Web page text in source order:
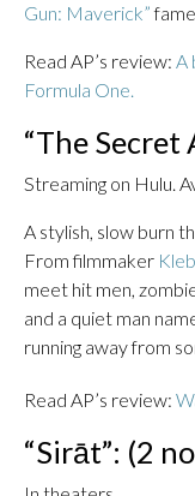
Gun: Maverick”
Read AP’s review: A
Formula One.
“The
Streaming on Hulu.
A stylish, slow burn
From filmmaker
meet hit men,
and a quiet man
running away from
Read AP’s review:
“Sirāt”: (2